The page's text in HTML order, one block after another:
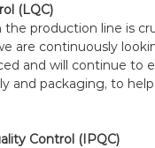
(LQC)
the production line is
are continuously
and will continue to
and packaging, to
Control (IPQC)